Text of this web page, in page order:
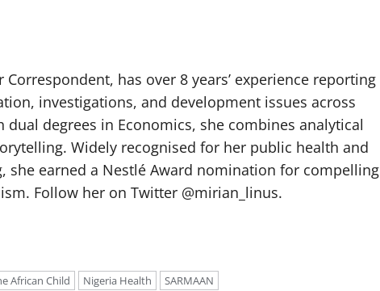
Correspondent, has over 8 years’ experience reporting
investigations, and development issues across
dual degrees in Economics, she combines analytical
Widely recognised for her public health and
she earned a Nestlé Award nomination for compelling
Follow her on Twitter @mirian_linus.
African Child Nigeria Health SARMAAN